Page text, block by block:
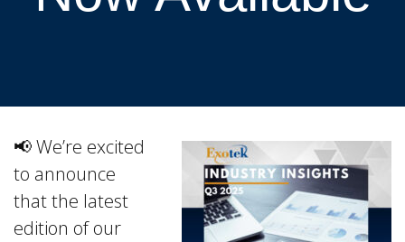
📢 We’re excited
to announce
that the latest
edition of our